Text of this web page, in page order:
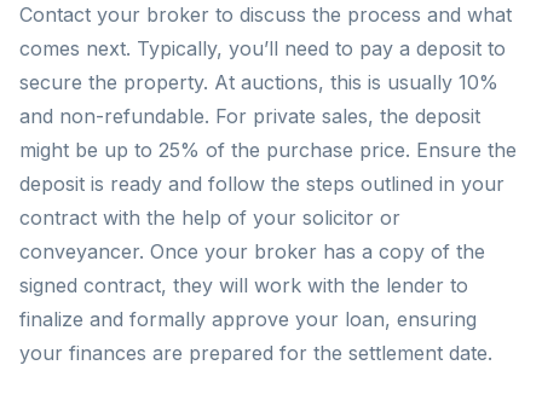
Contact your broker to discuss the process and what
comes next. Typically, you’ll need to pay a deposit to
secure the property. At auctions, this is usually 10%
and non-refundable. For private sales, the deposit
might be up to 25% of the purchase price. Ensure the
deposit is ready and follow the steps outlined in your
contract with the help of your solicitor or
conveyancer. Once your broker has a copy of the
signed contract, they will work with the lender to
finalize and formally approve your loan, ensuring
your finances are prepared for the settlement date.